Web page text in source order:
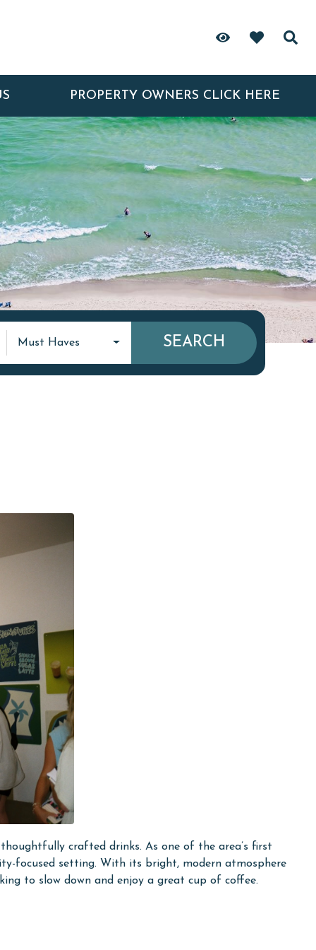
PROPERTY OWNERS CLICK HERE
Must Haves SEARCH
crafted drinks. As one of the area’s first
focused setting. With its bright, modern atmosphere
to slow down and enjoy a great cup of coffee.